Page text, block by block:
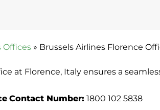
Offices » Brussels Airlines Florence
at Florence, Italy ensures a
Contact Number: 1800 102 5838